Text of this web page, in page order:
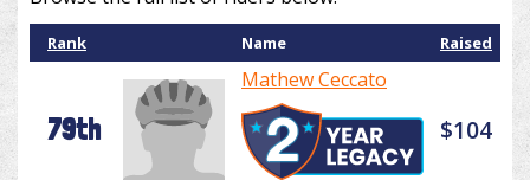
Rank Name Raised
79th
Mathew Ceccato
$104